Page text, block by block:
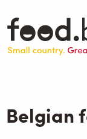
main
content
Products
.be inspired
Belgian